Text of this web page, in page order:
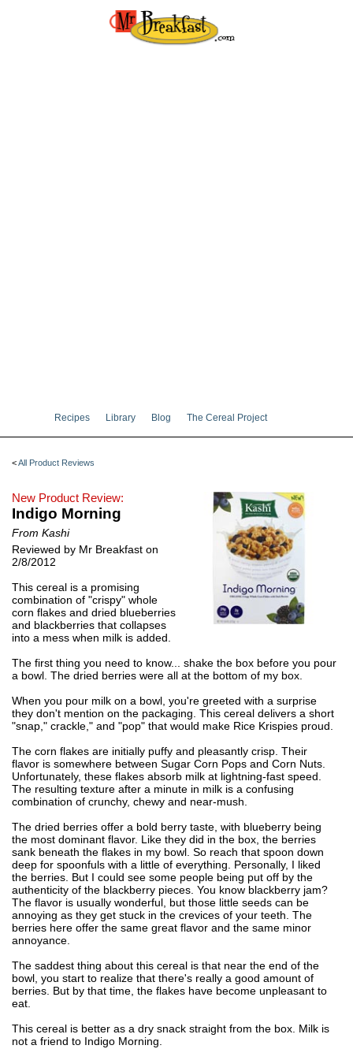
Recipes Library Blog The Cereal Project
<All Product Reviews
New Product Review:
Indigo Morning
From Kashi
Reviewed by Mr Breakfast on
2/8/2012
This cereal is a promising
combination of "crispy" whole
corn flakes and dried blueberries
and blackberries that collapses
into a mess when milk is added.
The first thing you need to know... shake the box before you pour
a bowl. The dried berries were all at the bottom of my box.
When you pour milk on a bowl, you're greeted with a surprise
they don't mention on the packaging. This cereal delivers a short
"snap," crackle," and "pop" that would make Rice Krispies proud.
The corn flakes are initially puffy and pleasantly crisp. Their
flavor is somewhere between Sugar Corn Pops and Corn Nuts.
Unfortunately, these flakes absorb milk at lightning-fast speed.
The resulting texture after a minute in milk is a confusing
combination of crunchy, chewy and near-mush.
The dried berries offer a bold berry taste, with blueberry being
the most dominant flavor. Like they did in the box, the berries
sank beneath the flakes in my bowl. So reach that spoon down
deep for spoonfuls with a little of everything. Personally, I liked
the berries. But I could see some people being put off by the
authenticity of the blackberry pieces. You know blackberry jam?
The flavor is usually wonderful, but those little seeds can be
annoying as they get stuck in the crevices of your teeth. The
berries here offer the same great flavor and the same minor
annoyance.
The saddest thing about this cereal is that near the end of the
bowl, you start to realize that there's really a good amount of
berries. But by that time, the flakes have become unpleasant to
eat.
This cereal is better as a dry snack straight from the box. Milk is
not a friend to Indigo Morning.